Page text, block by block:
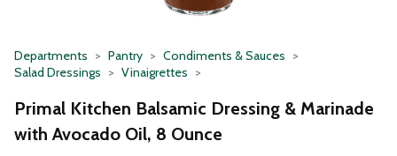
Departments Pantry
Condiments & Sauces
Salad Dressings
Vinaigrettes
Primal Kitchen Balsamic Dressing & Marinade
with Avocado Oil, 8 Ounce